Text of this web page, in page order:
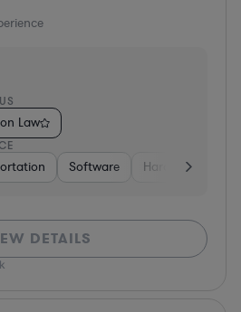
Law
Software Hardware,
DETAILS